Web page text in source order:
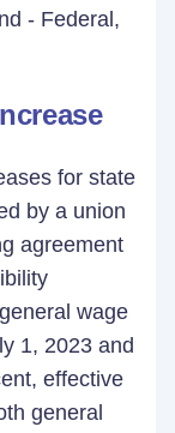
- Federal,
for state
by a union
agreement
wage
1, 2023 and
effective
general